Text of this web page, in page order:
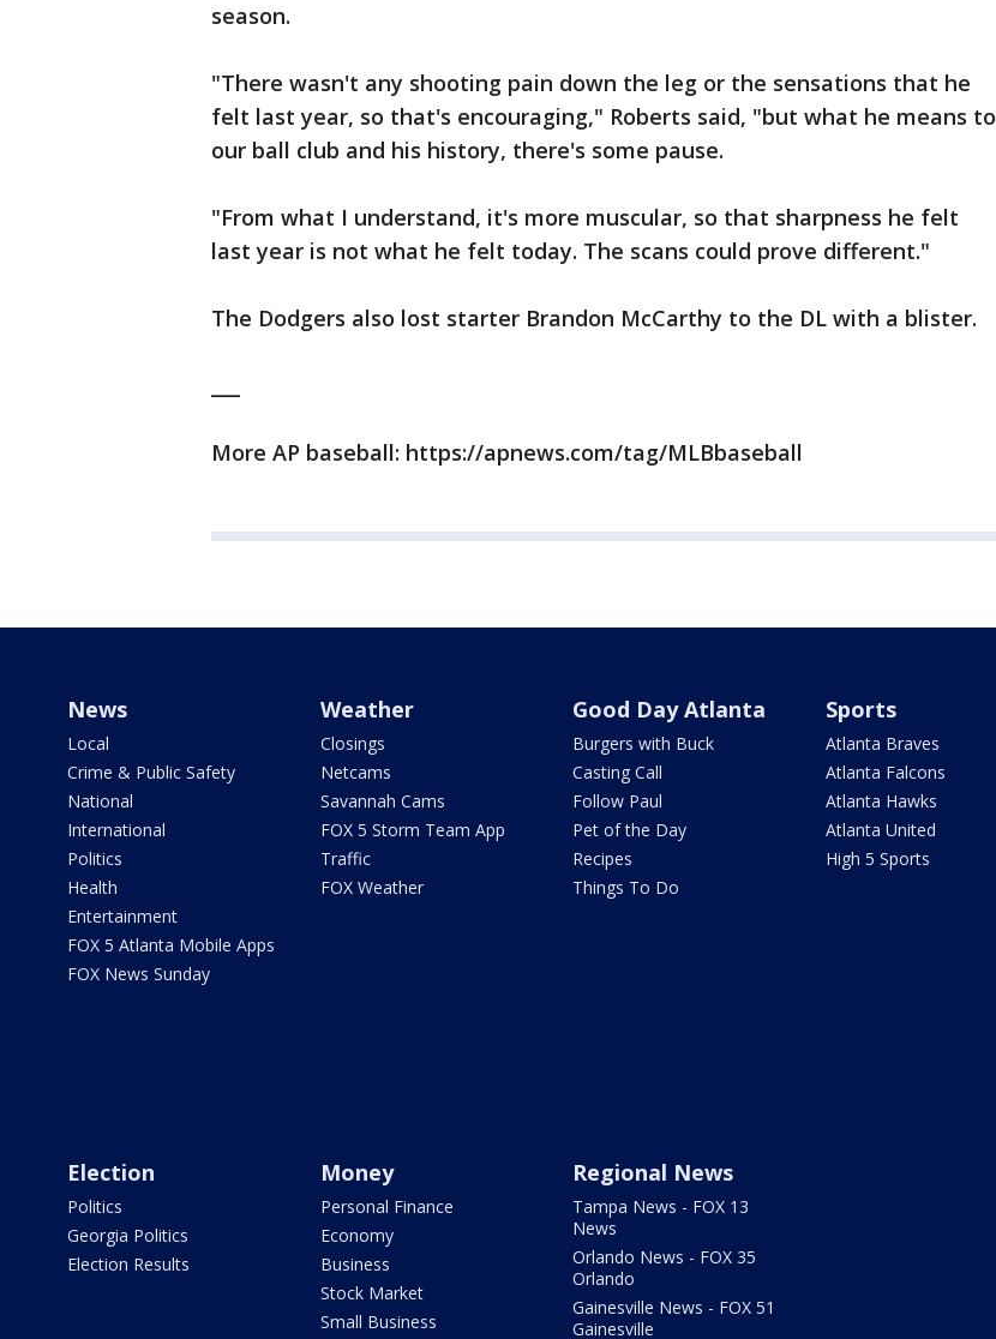
season.
"There wasn't any shooting pain down the leg or the sensations that he
felt last year, so that's encouraging," Roberts said, "but what he means to
our ball club and his history, there's some pause.
"From what I understand, it's more muscular, so that sharpness he felt
last year is not what he felt today. The scans could prove different."
The Dodgers also lost starter Brandon McCarthy to the DL with a blister.
More AP baseball: https://apnews.com/tag/MLBbaseball
News
Local
Crime & Public Safety
National
International
Politics
Health
Entertainment
FOX 5 Atlanta Mobile Apps
FOX News Sunday
Weather
Closings
Netcams
Savannah Cams
FOX 5 Storm Team App
Traffic
FOX Weather
Good Day Atlanta
Burgers with Buck
Casting Call
Follow Paul
Pet of the Day
Recipes
Things To Do
Sports
Atlanta Braves
Atlanta Falcons
Atlanta Hawks
Atlanta United
High 5 Sports
Election
Politics
Georgia Politics
Election Results
Money
Personal Finance
Economy
Business
Stock Market
Small Business
Regional News
Tampa News - FOX 13
News
Orlando News - FOX 35
Orlando
Gainesville News - FOX 51
Gainesville